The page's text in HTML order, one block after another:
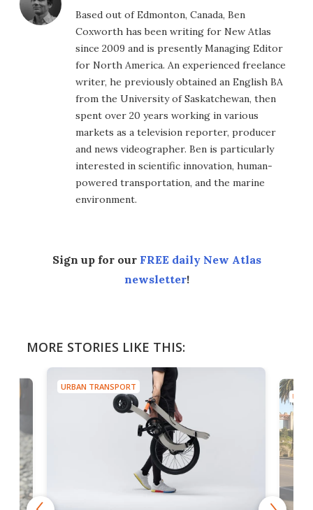
Based out of Edmonton, Canada, Ben
Coxworth has been writing for New Atlas
since 2009 and is presently Managing Editor
for North America. An experienced freelance
writer, he previously obtained an English BA
from the University of Saskatchewan, then
spent over 20 years working in various
markets as a television reporter, producer
and news videographer. Ben is particularly
interested in scientific innovation, human-
powered transportation, and the marine
environment.
Sign up for our FREE daily New Atlas
newsletter!
MORE STORIES LIKE THIS:
URBAN TRANSPORT